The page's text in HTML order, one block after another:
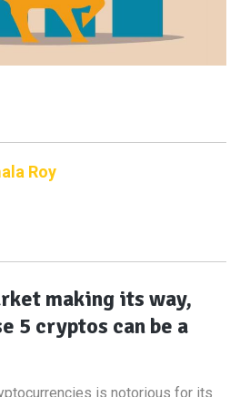
Roy
making its way,
5 cryptos can be a
is notorious for its